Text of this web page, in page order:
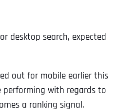
desktop search, expected
out for mobile earlier this
performing with regards to
a ranking signal.